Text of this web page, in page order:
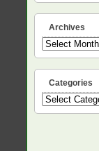
Archives
Archives
Categories
Categories